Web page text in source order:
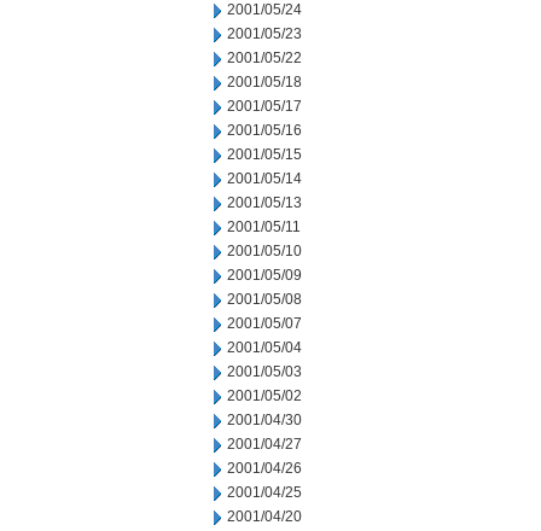
2001/05/24
2001/05/23
2001/05/22
2001/05/18
2001/05/17
2001/05/16
2001/05/15
2001/05/14
2001/05/13
2001/05/11
2001/05/10
2001/05/09
2001/05/08
2001/05/07
2001/05/04
2001/05/03
2001/05/02
2001/04/30
2001/04/27
2001/04/26
2001/04/25
2001/04/20